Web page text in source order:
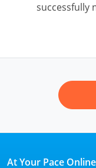
successfully
At Your Pace Online